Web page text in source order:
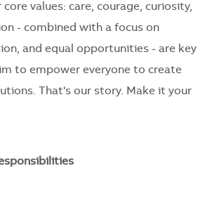
core values: care, courage, curiosity,
- combined with a focus on
and equal opportunities - are key
to empower everyone to create
That's our story. Make it your